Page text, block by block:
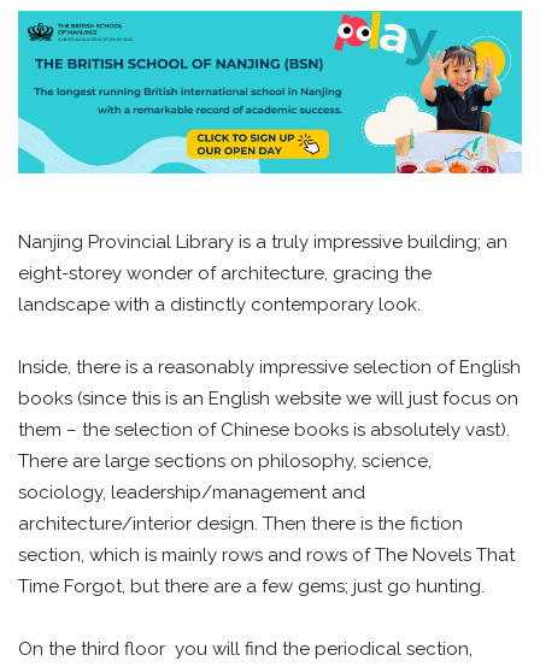
Nanjing Provincial Library is a truly impressive building; an
eight-storey wonder of architecture, gracing the
landscape with a distinctly contemporary look.
Inside, there is a reasonably impressive selection of English
books (since this is an English website we will just focus on
them – the selection of Chinese books is absolutely vast).
There are large sections on philosophy, science,
sociology, leadership/management and
architecture/interior design. Then there is the fiction
section, which is mainly rows and rows of The Novels That
Time Forgot, but there are a few gems; just go hunting.
On the third floor you will find the periodical section,